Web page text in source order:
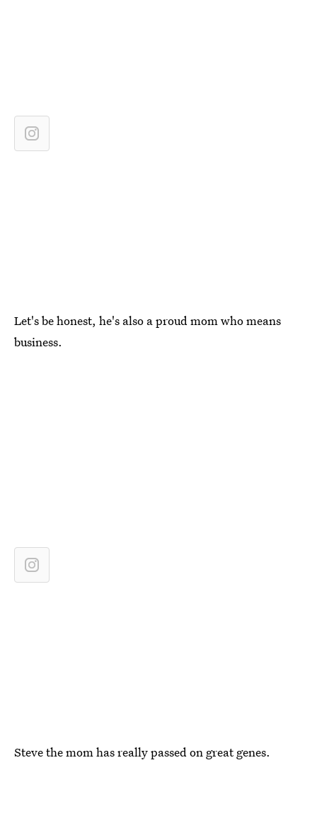
Let's be honest, he's also a proud mom who means
business.
Steve the mom has really passed on great genes.